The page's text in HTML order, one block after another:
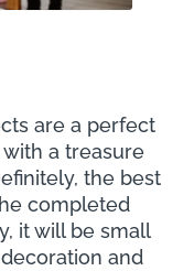
are a perfect
a treasure
the best
completed
it will be small
and